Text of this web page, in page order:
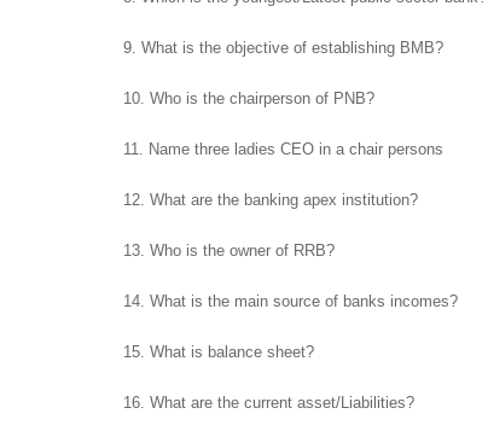
9. What is the objective of establishing BMB?
10. Who is the chairperson of PNB?
11. Name three ladies CEO in a chair persons
12. What are the banking apex institution?
13. Who is the owner of RRB?
14. What is the main source of banks incomes?
15. What is balance sheet?
16. What are the current asset/Liabilities?